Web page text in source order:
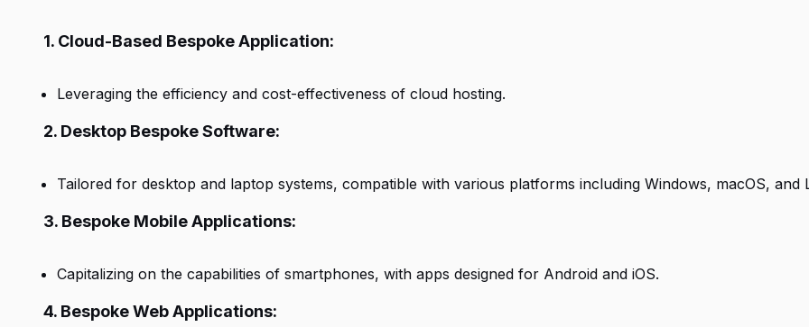
1. Cloud-Based Bespoke Application:
Leveraging the efficiency and cost-effectiveness of cloud hosting.
2. Desktop Bespoke Software:
Tailored for desktop and laptop systems, compatible with various platforms including Windows, macOS, and
3. Bespoke Mobile Applications:
Capitalizing on the capabilities of smartphones, with apps designed for Android and iOS.
4. Bespoke Web Applications: